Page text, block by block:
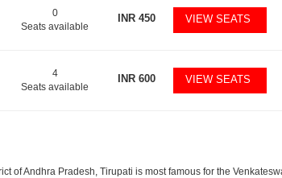
0
Seats available
INR450 VIEW SEATS
4
Seats available
INR600 VIEW SEATS
of Andhra Pradesh, Tirupati is most famous for the